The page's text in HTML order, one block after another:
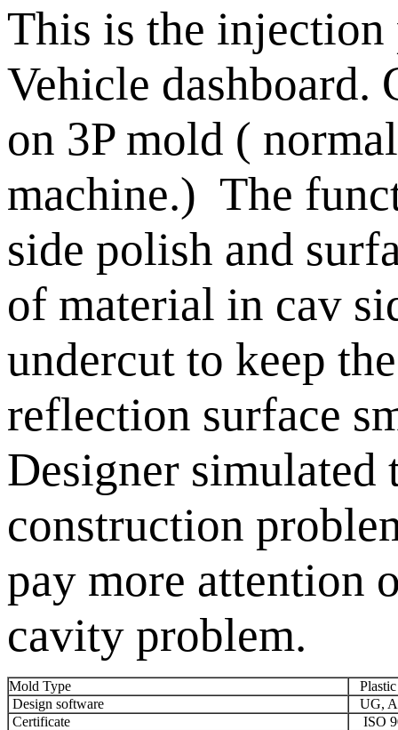
This is the
Vehicle dashboard.
on 3P mold (
machine.) The
side polish and
of material in cav
undercut to keep
reflection surface
Designer simulated
construction
pay more attention
cavity problem.
Mold Type
Plastic
Design software
UG,
Certificate
ISO